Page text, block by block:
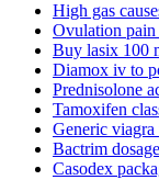
High gas
Ovulation pain
Buy lasix 100
Diamox iv to
Prednisolone
Tamoxifen
Generic
Bactrim
Casodex